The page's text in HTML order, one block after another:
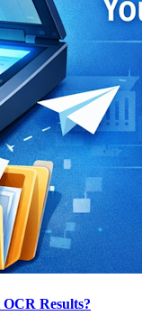
Results?